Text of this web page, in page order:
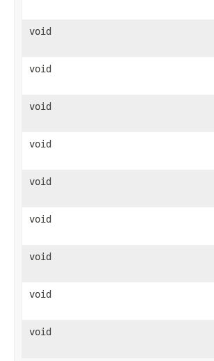
void
void
void
void
void
void
void
void
void